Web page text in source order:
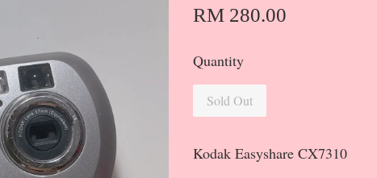
RM 280.00
Quantity
Sold Out
Kodak Easyshare CX7310